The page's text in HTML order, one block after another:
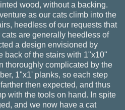
wood, without a backing.
as our cats climb into the
heedless of our requests that
are generally heedless of
a design envisioned by
back of the stairs with 1"x10"
thoroughly complicated by the
1"x1' planks, so each step
then expected, and thus
with the tools on hand. In spite
and we now have a cat